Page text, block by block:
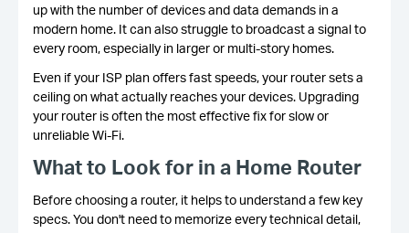
up with the number of devices and data demands in a
modern home. It can also struggle to broadcast a signal to
every room, especially in larger or multi-story homes.
Even if your ISP plan offers fast speeds, your router sets a
ceiling on what actually reaches your devices. Upgrading
your router is often the most effective fix for slow or
unreliable Wi-Fi.
What to Look for in a Home Router
Before choosing a router, it helps to understand a few key
specs. You don't need to memorize every technical detail,